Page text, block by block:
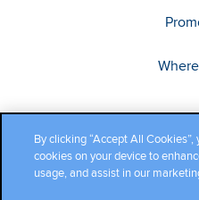
By clicking “Accept All
cookies on your device to
usage, and assist in our